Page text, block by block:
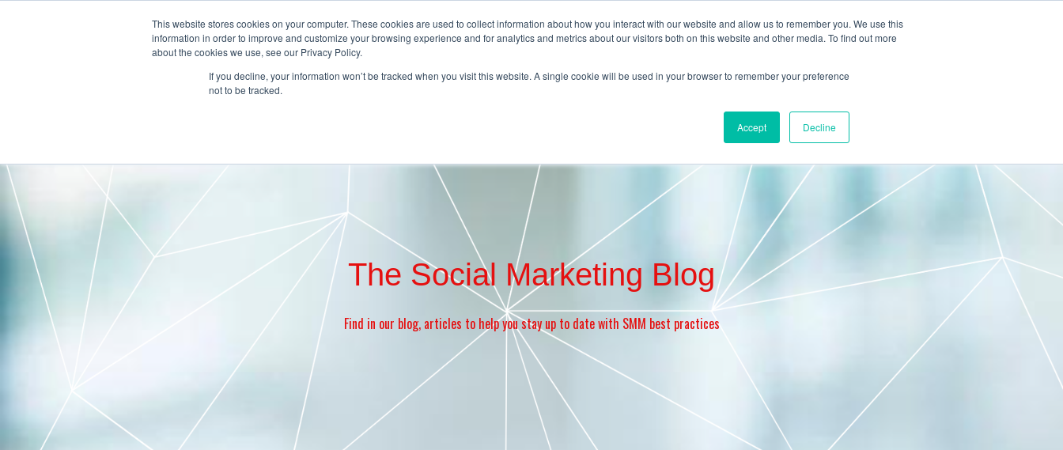
This website stores cookies on your computer. These cookies are used to collect information about how you interact with our website and allow us to remember you. We use this
information in order to improve and customize your browsing experience and for analytics and metrics about our visitors both on this website and other media. To find out more
about the cookies we use, see our Privacy Policy.
If you decline, your information won’t be tracked when you visit this website. A single cookie will be used in your browser to remember your preference
not to be tracked.
Accept Decline
Home About Contact Products Pricing Blog
The Social Marketing Blog
Find in our blog, articles to help you stay up to date with SMM best practices